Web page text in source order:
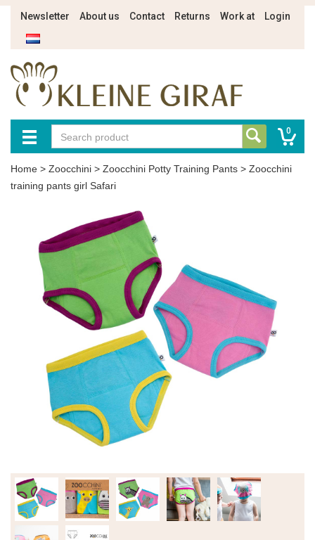
Newsletter About us Contact Returns Work at Login
0
Home > Zoocchini > Zoocchini Potty Training Pants > Zoocchini
training pants girl Safari